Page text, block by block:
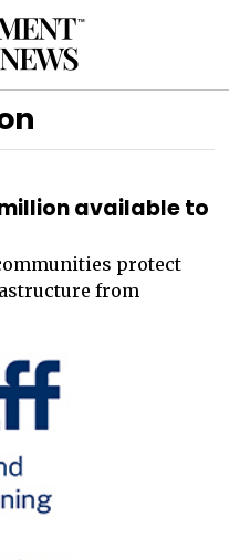
available to
protect
from